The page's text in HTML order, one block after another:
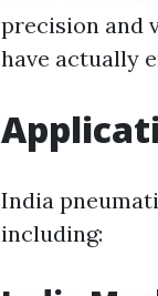
precision and
have actually
India
including: